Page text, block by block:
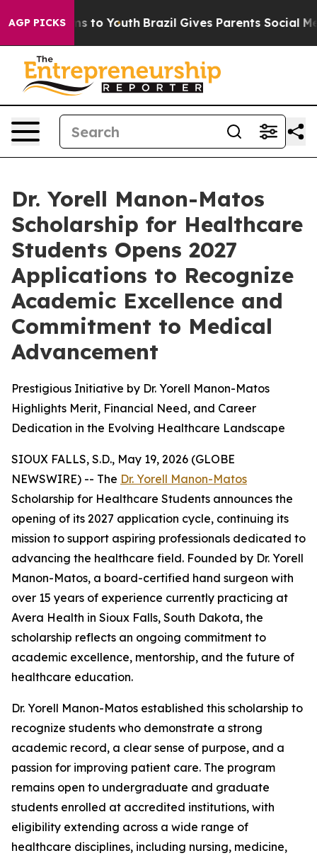
AGP PICKS
Harms to Youth Brazil Gives Parents Social Media
Dr. Yorell Manon-Matos
Scholarship for Healthcare
Students Opens 2027
Applications to Recognize
Academic Excellence and
Commitment to Medical
Advancement
Prestigious Initiative by Dr. Yorell Manon-Matos
Highlights Merit, Financial Need, and Career
Dedication in the Evolving Healthcare Landscape
SIOUX FALLS, S.D., May 19, 2026 (GLOBE
NEWSWIRE) -- The Dr. Yorell Manon-Matos
Scholarship for Healthcare Students announces the
opening of its 2027 application cycle, continuing its
mission to support aspiring professionals dedicated to
advancing the healthcare field. Founded by Dr. Yorell
Manon-Matos, a board-certified hand surgeon with
over 15 years of experience currently practicing at
Avera Health in Sioux Falls, South Dakota, the
scholarship reflects an ongoing commitment to
academic excellence, mentorship, and the future of
healthcare education.
Dr. Yorell Manon-Matos established this scholarship to
recognize students who demonstrate a strong
academic record, a clear sense of purpose, and a
passion for improving patient care. The program
remains open to undergraduate and graduate
students enrolled at accredited institutions, with
eligibility extending across a wide range of
healthcare disciplines, including nursing, medicine,